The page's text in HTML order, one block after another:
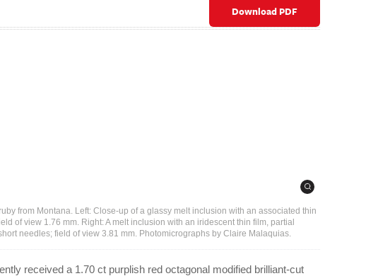
Download PDF
from Montana. Left: Close-up of a glassy melt inclusion with an associated thin
of view 1.76 mm. Right: A melt inclusion with an iridescent thin film, partial
needles; field of view 3.81 mm. Photomicrographs by Claire Malaquias.
received a 1.70 ct purplish red octagonal modified brilliant-cut